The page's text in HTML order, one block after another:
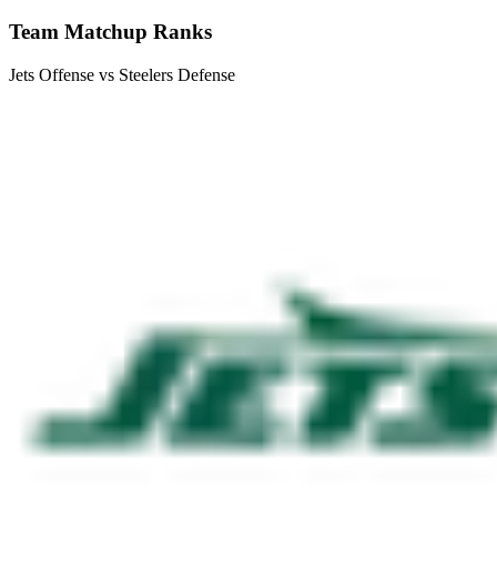
Team Matchup Ranks
Jets Offense vs Steelers Defense